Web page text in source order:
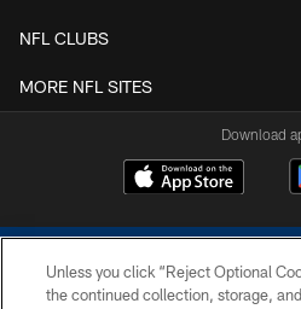
NFL CLUBS
MORE NFL SITES
Download
Unless you click “Reject Optional
the continued collection, storage,